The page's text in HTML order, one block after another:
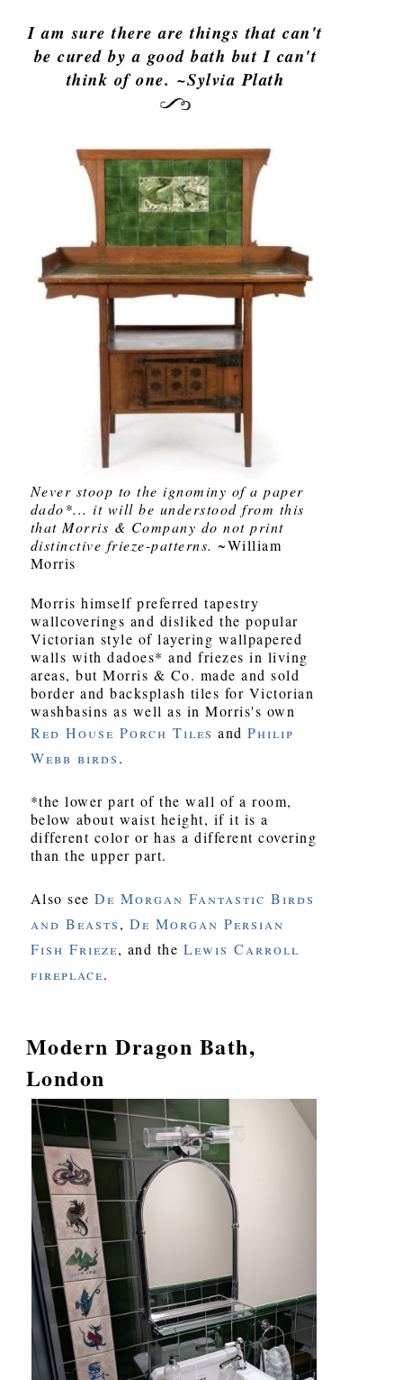
I am sure there are things that can't
be cured by a good bath but I can't
think of one. ~Sylvia Plath
Never stoop to the ignominy of a paper
dado*... it will be understood from this
that Morris & Company do not print
distinctive frieze-patterns. ~William
Morris
Morris himself preferred tapestry
wallcoverings and disliked the popular
Victorian style of layering wallpapered
walls with dadoes* and friezes in living
areas, but Morris & Co. made and sold
border and backsplash tiles for Victorian
washbasins as well as in Morris's own
Red House Porch Tiles andPhilip
Webb birds.
*the lower part of the wall of a room,
below about waist height, if it is a
different color or has a different covering
than the upper part.
Also seeDe Morgan Fantastic Birds
and Beasts, De Morgan Persian
Fish Frieze, and the Lewis Carroll
fireplace.
Modern Dragon Bath,
London